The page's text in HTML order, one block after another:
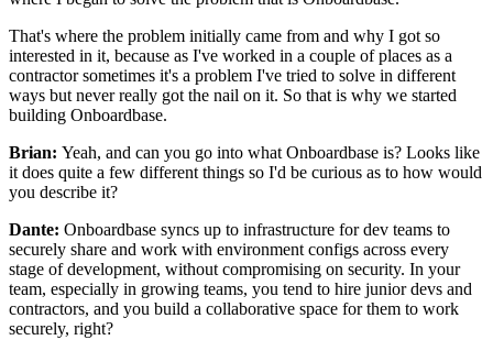
That's where the problem initially came from and why I got so
interested in it, because as I've worked in a couple of places as a
contractor sometimes it's a problem I've tried to solve in different
ways but never really got the nail on it. So that is why we started
building Onboardbase.
Brian: Yeah, and can you go into what Onboardbase is? Looks like
it does quite a few different things so I'd be curious as to how would
you describe it?
Dante: Onboardbase syncs up to infrastructure for dev teams to
securely share and work with environment configs across every
stage of development, without compromising on security. In your
team, especially in growing teams, you tend to hire junior devs and
contractors, and you build a collaborative space for them to work
securely, right?